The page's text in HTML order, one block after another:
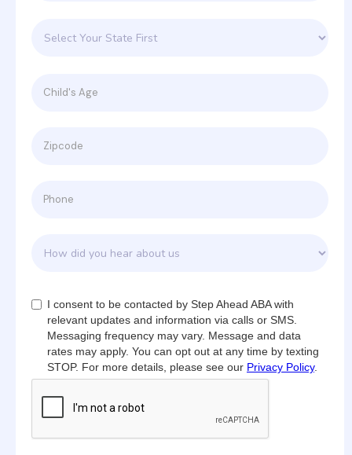
I consent to be contacted by Step Ahead ABA with
relevant updates and information via calls or SMS.
Messaging frequency may vary. Message and data
rates may apply. You can opt out at any time by texting
STOP. For more details, please see our Privacy Policy.